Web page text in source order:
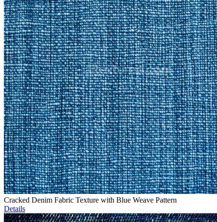
Cracked Denim Fabric Texture with Blue Weave Pattern
Details